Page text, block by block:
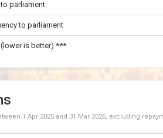
parliament
to parliament
(lower is better) ***
1 Apr 2025 and 31 Mar 2026, excluding